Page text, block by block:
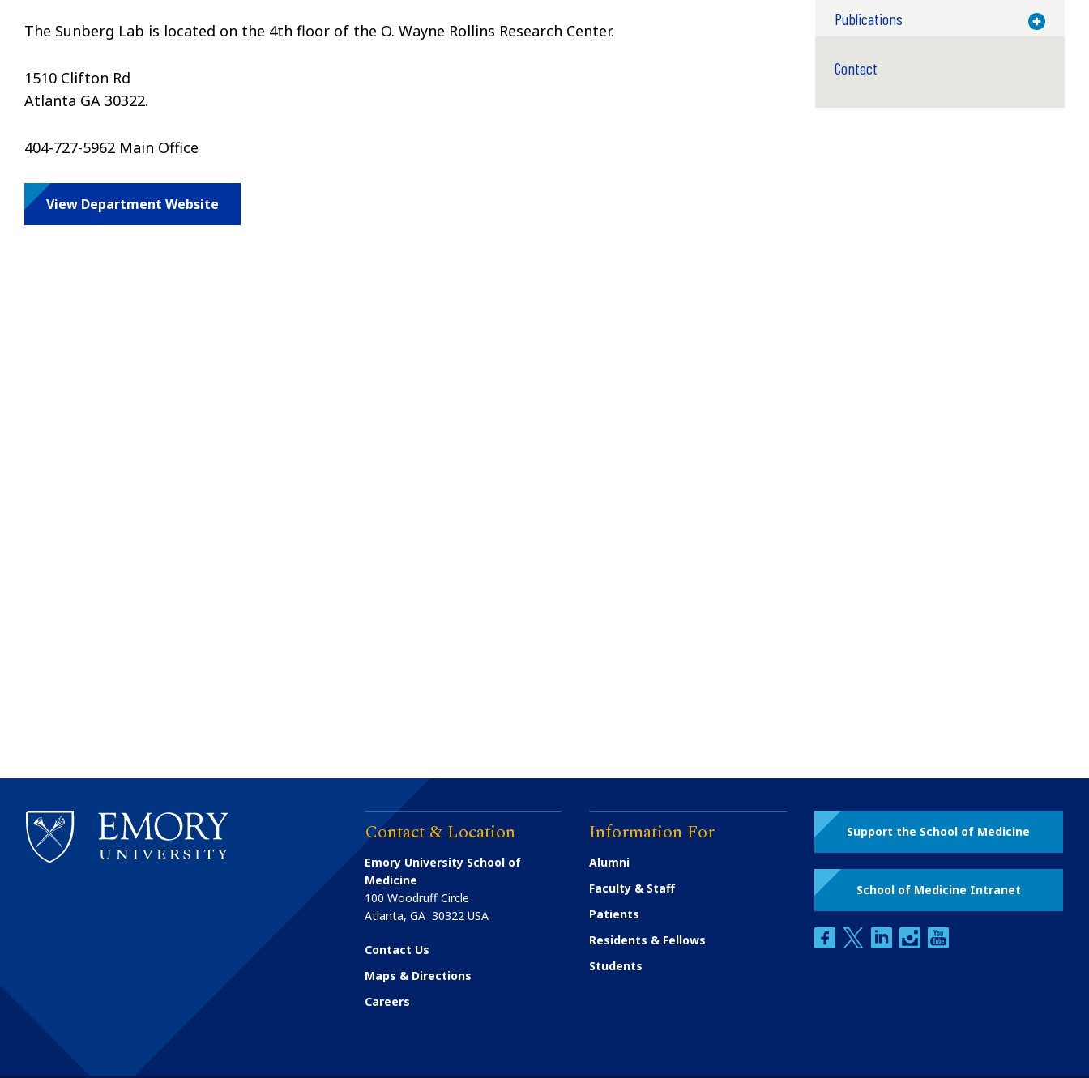
The Sunberg Lab is located on the 4th floor of the O. Wayne Rollins Research Center.
1510 Clifton Rd
Atlanta GA 30322.
404-727-5962 Main Office
View Department Website
Publications Toggle
Contact
Contact & Location
Emory University School of
Medicine
100 Woodruff Circle
Atlanta,GA 30322 USA
Contact Us
Maps & Directions
Careers
Information For
Alumni
Faculty & Staff
Patients
Residents & Fellows
Students
Support the School of Medicine
School of Medicine Intranet
facebooktwitterlinkedininstagram